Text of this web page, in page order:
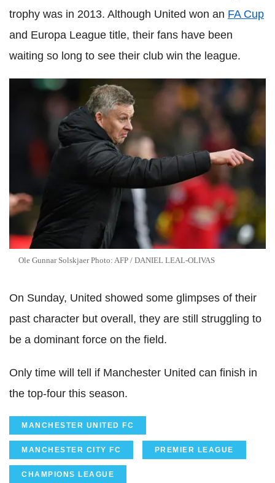
trophy was in 2013. Although United won an FA Cup
and Europa League title, their fans have been
waiting so long to see their club win the league.
Ole Gunnar SolskjaerPhoto: AFP / DANIEL LEAL-OLIVAS
On Sunday, United showed some glimpses of their
past character but overall, they are still struggling to
be a dominant force on the field.
Only time will tell if Manchester United can finish in
the top-four this season.
MANCHESTER UNITED FC
MANCHESTER CITY FC PREMIER LEAGUE
CHAMPIONS LEAGUE